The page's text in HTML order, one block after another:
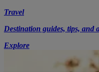
Travel
Destination guides, tips, and
Explore